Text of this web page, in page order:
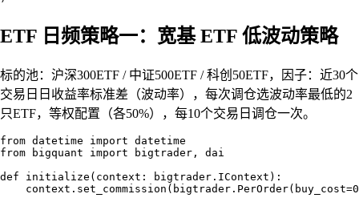
ETF 日频策略一：宽基 ETF 低波动策略
标的池：沪深300ETF / 中证500ETF / 科创50ETF，因子：近30个
交易日日收益率标准差（波动率），每次调仓选波动率最低的2
只ETF，等权配置（各50%），每10个交易日调仓一次。
from datetime import datetime
from bigquant import bigtrader, dai
def initialize(context: bigtrader.IContext):